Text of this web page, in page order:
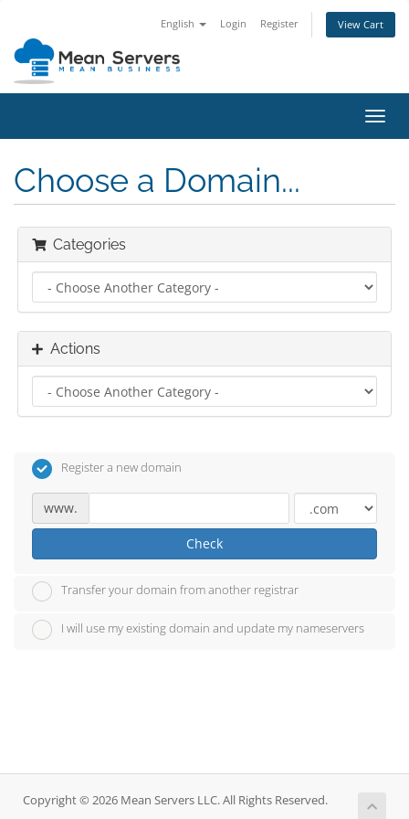
English Login Register View Cart
Choose a Domain...
Categories
Actions
Register a new domain
www.
Check
Transfer your domain from another registrar
I will use my existing domain and update my nameservers
Copyright © 2026 Mean Servers LLC. All Rights Reserved.